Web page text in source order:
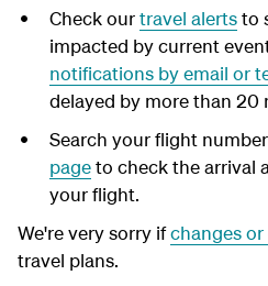
Check ourtravel alertsto
impacted by current
notifications by email or
delayed by more than 20
Search your flight
pageto check the arrival
your flight.
We're very sorry ifchanges or
travel plans.